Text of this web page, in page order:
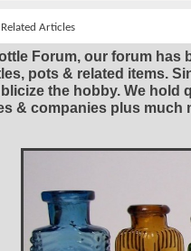
Articles
Forum, our forum
pots & related items.
the hobby. We hold
& companies plus